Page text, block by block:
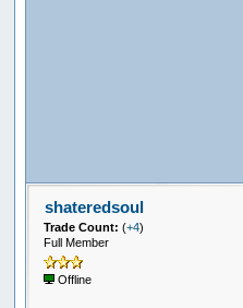
shateredsoul
Trade Count:(+4)
Full Member
Offline